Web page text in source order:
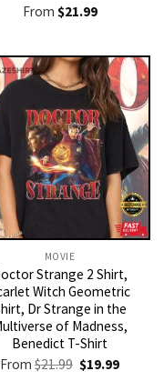
From $21.99
MOVIE
Strange 2 Shirt,
Witch Geometric
Dr Strange in the
of Madness,
Benedict T-Shirt
From$21.99 Original
$19.99Current